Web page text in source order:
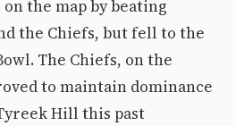
the map by beating
the Chiefs, but fell to the
The Chiefs, on the
to maintain dominance
Hill this past